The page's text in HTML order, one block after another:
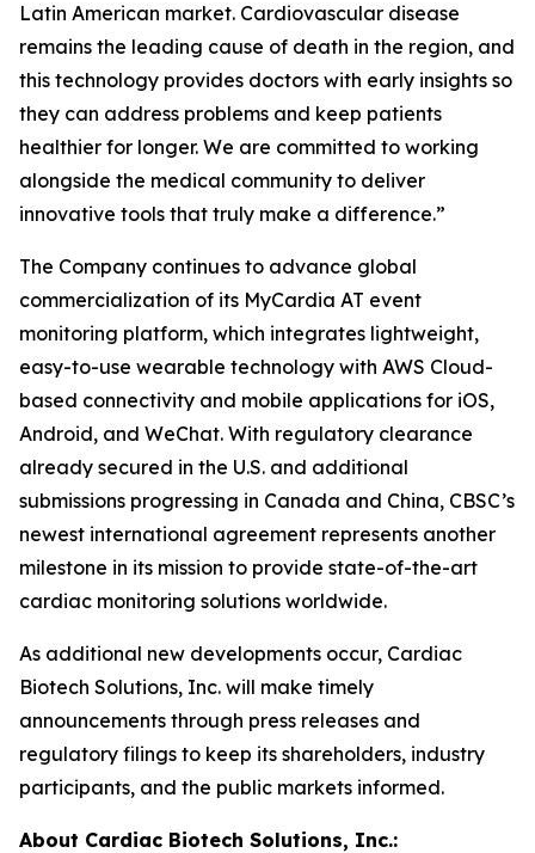
Latin American market. Cardiovascular disease
remains the leading cause of death in the region, and
this technology provides doctors with early insights so
they can address problems and keep patients
healthier for longer. We are committed to working
alongside the medical community to deliver
innovative tools that truly make a difference.”
The Company continues to advance global
commercialization of its MyCardia AT event
monitoring platform, which integrates lightweight,
easy-to-use wearable technology with AWS Cloud-
based connectivity and mobile applications for iOS,
Android, and WeChat. With regulatory clearance
already secured in the U.S. and additional
submissions progressing in Canada and China, CBSC’s
newest international agreement represents another
milestone in its mission to provide state-of-the-art
cardiac monitoring solutions worldwide.
As additional new developments occur, Cardiac
Biotech Solutions, Inc. will make timely
announcements through press releases and
regulatory filings to keep its shareholders, industry
participants, and the public markets informed.
About Cardiac Biotech Solutions, Inc.: